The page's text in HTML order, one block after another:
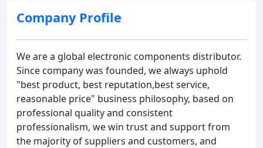
Company Profile
We are a global electronic components distributor.
Since company was founded, we always uphold
"best product, best reputation,best service,
reasonable price" business philosophy, based on
professional quality and consistent
professionalism, we win trust and support from
the majority of suppliers and customers, and